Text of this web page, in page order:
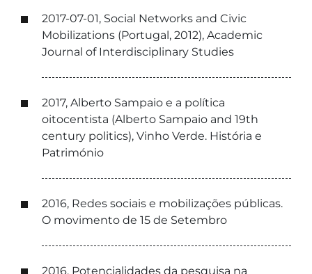
2017-07-01, Social Networks and Civic
Mobilizations (Portugal, 2012), Academic
Journal of Interdisciplinary Studies
2017, Alberto Sampaio e a política
oitocentista (Alberto Sampaio and 19th
century politics), Vinho Verde. História e
Património
2016, Redes sociais e mobilizações públicas.
O movimento de 15 de Setembro
2016, Potencialidades da pesquisa na